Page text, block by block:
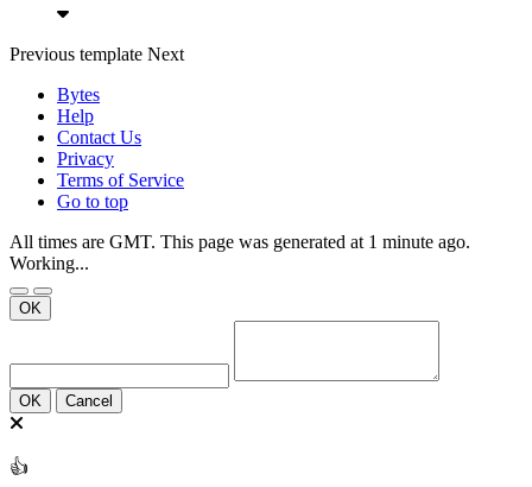
Previous template Next
Bytes
Help
Contact Us
Privacy
Terms of Service
Go to top
All times are GMT. This page was generated at 1 minute ago.
Working...
OK
OK Cancel
👍